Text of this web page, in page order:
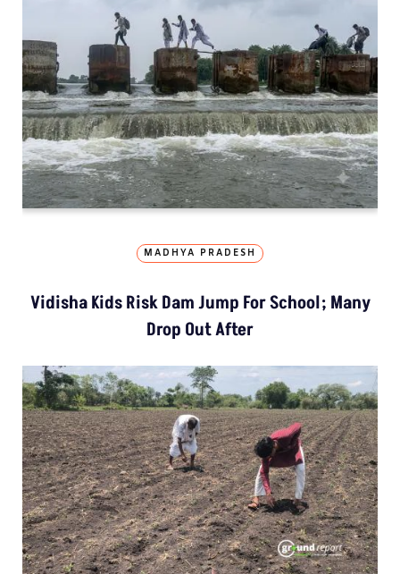
MADHYA PRADESH
Vidisha Kids Risk Dam Jump For School; Many
Drop Out After